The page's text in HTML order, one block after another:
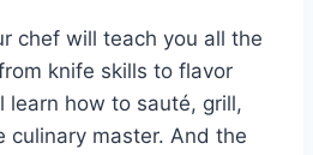
chef will teach you all ‍the
knife skills ⁤to flavor
learn how to sauté, grill,
‍culinary master. And the